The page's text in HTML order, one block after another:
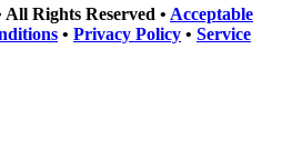
Rights Reserved • Acceptable
• Privacy Policy • Service